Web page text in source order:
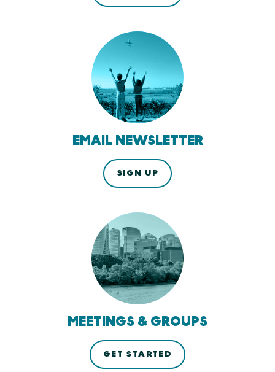
EMAIL NEWSLETTER
SIGN UP
MEETINGS & GROUPS
GET STARTED